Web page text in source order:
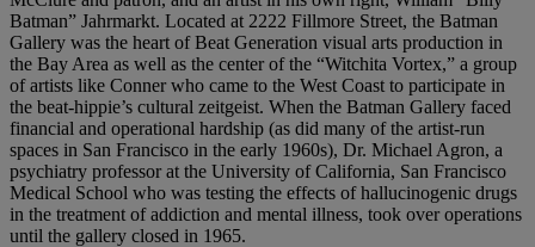
Batman” Jahrmarkt. Located at 2222 Fillmore Street, the Batman
Gallery was the heart of Beat Generation visual arts production in
the Bay Area as well as the center of the “Witchita Vortex,” a group
of artists like Conner who came to the West Coast to participate in
the beat-hippie’s cultural zeitgeist. When the Batman Gallery faced
financial and operational hardship (as did many of the artist-run
spaces in San Francisco in the early 1960s), Dr. Michael Agron, a
psychiatry professor at the University of California, San Francisco
Medical School who was testing the effects of hallucinogenic drugs
in the treatment of addiction and mental illness, took over operations
until the gallery closed in 1965.